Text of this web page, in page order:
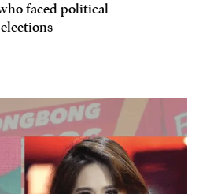
faced political